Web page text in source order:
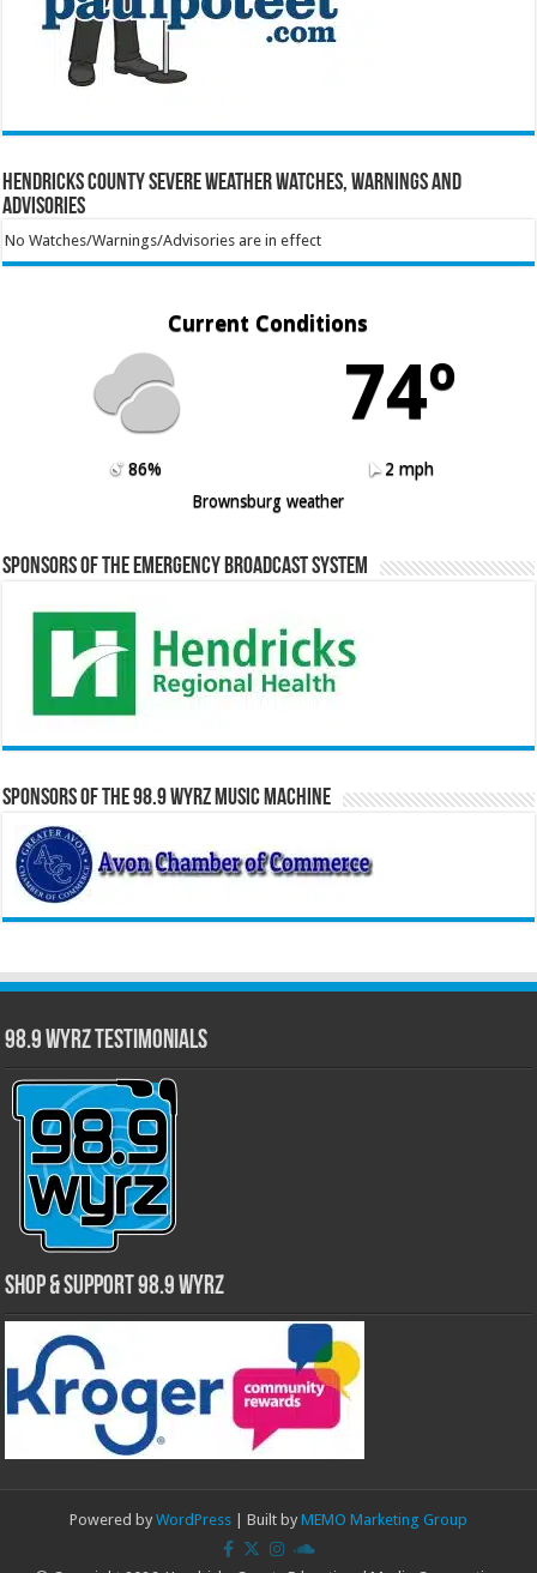
Hendricks County Severe Weather Watches, Warnings and
Advisories
No Watches/Warnings/Advisories are in effect
Current Conditions
74º
86%
2 mph
Brownsburg weather
Sponsors of the Emergency Broadcast System
Sponsors of the 98.9 WYRZ Music Machine
98.9 WYRZ Testimonials
Shop & Support 98.9 WYRZ
Powered by WordPress | Built by MEMO Marketing Group